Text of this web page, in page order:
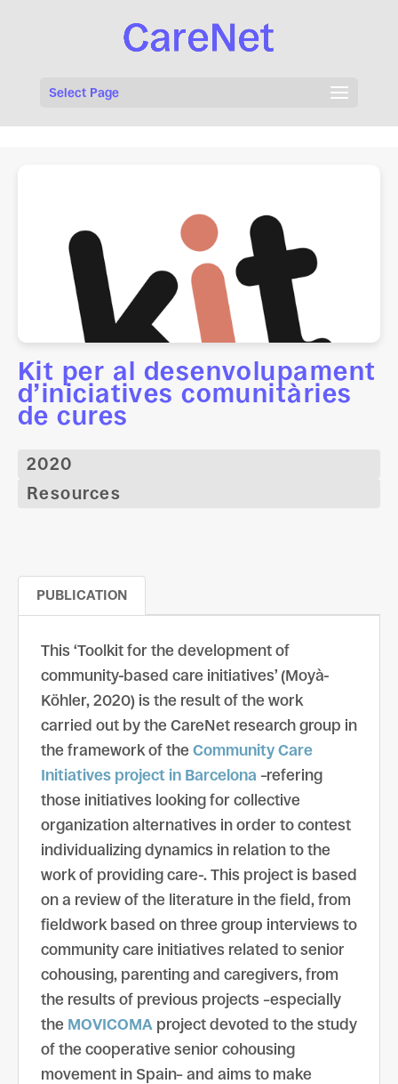
Select Page
Kit per al desenvolupament
d’iniciatives comunitàries
de cures
2020
Resources
PUBLICATION
This ‘Toolkit for the development of
community-based care initiatives’ (Moyà-
Köhler, 2020) is the result of the work
carried out by the CareNet research group in
the framework of the Community Care
Initiatives project in Barcelona –refering
those initiatives looking for collective
organization alternatives in order to contest
individualizing dynamics in relation to the
work of providing care-. This project is based
on a review of the literature in the field, from
fieldwork based on three group interviews to
community care initiatives related to senior
cohousing, parenting and caregivers, from
the results of previous projects –especially
the MOVICOMA project devoted to the study
of the cooperative senior cohousing
movement in Spain– and aims to make